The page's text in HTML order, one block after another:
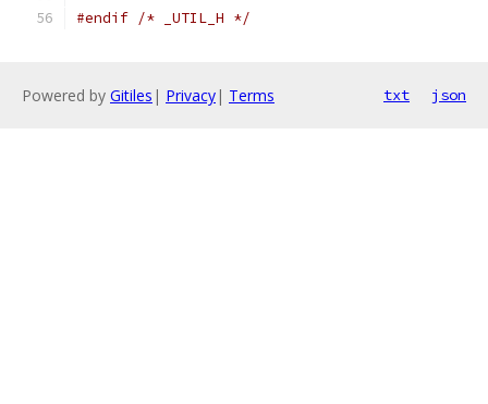
#endif /* _UTIL_H */
Powered by Gitiles | Privacy| Terms txt json